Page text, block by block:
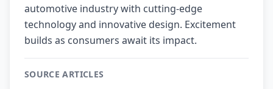
automotive industry with cutting-edge
technology and innovative design. Excitement
builds as consumers await its impact.
SOURCE ARTICLES